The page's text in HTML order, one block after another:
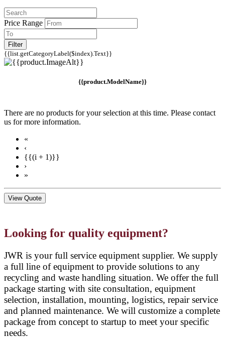
Price Range
Filter
{{list.getCategoryLabel($index).Text}}
{{product.ModelName}}
There are no products for your selection at this time. Please contact
us for more information.
«
‹
{{(i + 1)}}
›
»
View Quote
Looking for quality equipment?
JWR is your full service equipment supplier. We supply
a full line of equipment to provide solutions to any
recycling and waste handling situation. We offer the full
package starting with site consultation, equipment
selection, installation, mounting, logistics, repair service
and planned maintenance. We will customize a complete
package from concept to startup to meet your specific
needs.